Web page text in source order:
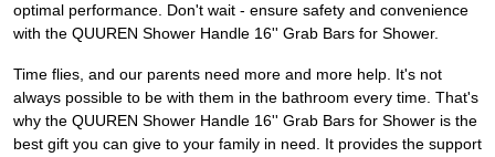
optimal performance. Don't wait - ensure safety and convenience
with the QUUREN Shower Handle 16'' Grab Bars for Shower.
Time flies, and our parents need more and more help. It's not
always possible to be with them in the bathroom every time. That's
why the QUUREN Shower Handle 16'' Grab Bars for Shower is the
best gift you can give to your family in need. It provides the support